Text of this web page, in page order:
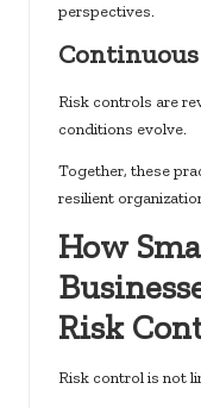
perspectives.
Risk controls are
conditions evolve.
Together, these
resilient
How
Risk
Risk control is not